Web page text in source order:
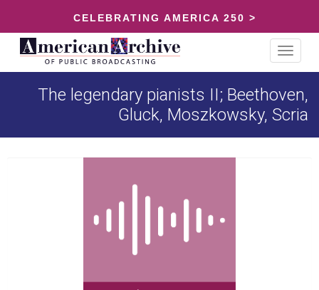
CELEBRATING AMERICA 250 >
Toggle
The legendary pianists II; Beethoven,
Gluck, Moszkowsky, Scria